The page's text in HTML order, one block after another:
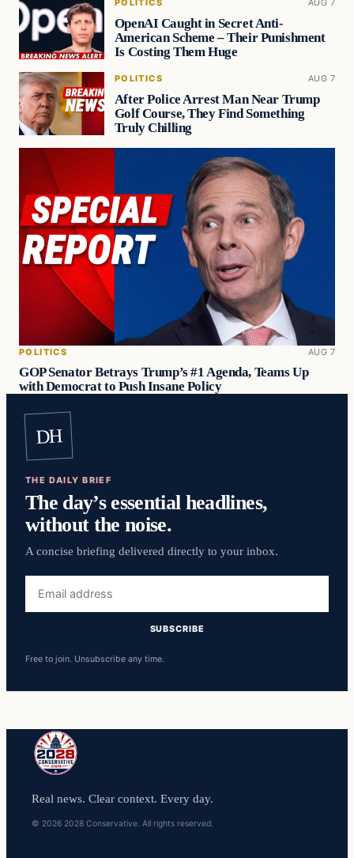
POLITICS AUG 7
OpenAI Caught in Secret Anti-
American Scheme – Their Punishment
Is Costing Them Huge
POLITICS AUG 7
After Police Arrest Man Near Trump
Golf Course, They Find Something
Truly Chilling
POLITICS AUG 7
GOP Senator Betrays Trump’s #1 Agenda, Teams Up
with Democrat to Push Insane Policy
DH
THE DAILY BRIEF
The day’s essential headlines,
without the noise.
A concise briefing delivered directly to your inbox.
address
SUBSCRIBE
Free to join. Unsubscribe any time.
Real news. Clear context. Every day.
© 2026 2028 Conservative. All rights reserved.